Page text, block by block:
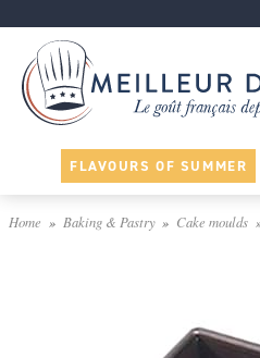
FLAVOURS OF SUMMER
Home Baking & Pastry Cake moulds